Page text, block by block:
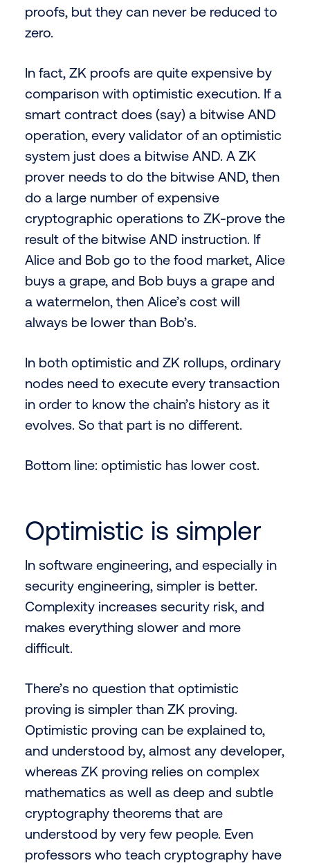
proofs, but they can never be reduced to
zero.
In fact, ZK proofs are quite expensive by
comparison with optimistic execution. If a
smart contract does (say) a bitwise AND
operation, every validator of an optimistic
system just does a bitwise AND. A ZK
prover needs to do the bitwise AND, then
do a large number of expensive
cryptographic operations to ZK-prove the
result of the bitwise AND instruction. If
Alice and Bob go to the food market, Alice
buys a grape, and Bob buys a grape and
a watermelon, then Alice’s cost will
always be lower than Bob’s.
In both optimistic and ZK rollups, ordinary
nodes need to execute every transaction
in order to know the chain’s history as it
evolves. So that part is no different.
Bottom line: optimistic has lower cost.
Optimistic is simpler
In software engineering, and especially in
security engineering, simpler is better.
Complexity increases security risk, and
makes everything slower and more
difficult.
There’s no question that optimistic
proving is simpler than ZK proving.
Optimistic proving can be explained to,
and understood by, almost any developer,
whereas ZK proving relies on complex
mathematics as well as deep and subtle
cryptography theorems that are
understood by very few people. Even
professors who teach cryptography have